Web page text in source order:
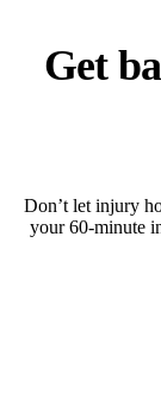
Get
Don’t let injury
your 60-minute